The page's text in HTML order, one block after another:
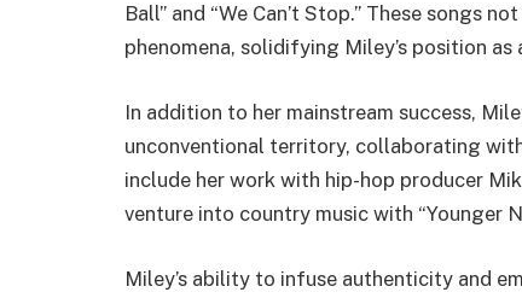
Ball” and “We Can’t Stop.” These songs
phenomena, solidifying Miley’s position as
In addition to her mainstream success,
unconventional territory, collaborating
include her work with hip-hop producer
venture into country music with “Younger
Miley’s ability to infuse authenticity and